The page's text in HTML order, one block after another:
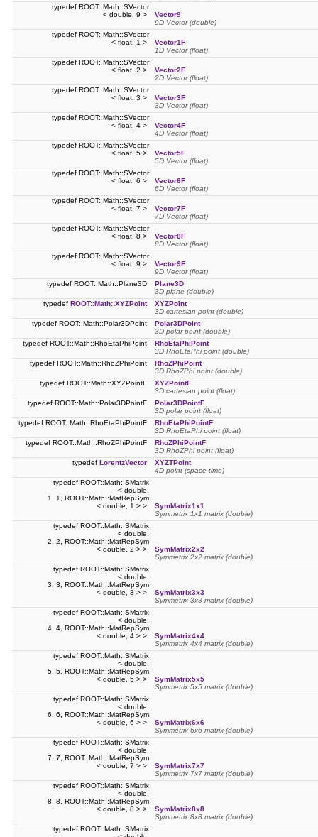
typedef ROOT::Math::SVector
< double, 9 >
Vector9
9D Vector (double)
typedef ROOT::Math::SVector
< float, 1 >
Vector1F
1D Vector (float)
typedef ROOT::Math::SVector
< float, 2 >
Vector2F
2D Vector (float)
typedef ROOT::Math::SVector
< float, 3 >
Vector3F
3D Vector (float)
typedef ROOT::Math::SVector
< float, 4 >
Vector4F
4D Vector (float)
typedef ROOT::Math::SVector
< float, 5 >
Vector5F
5D Vector (float)
typedef ROOT::Math::SVector
< float, 6 >
Vector6F
6D Vector (float)
typedef ROOT::Math::SVector
< float, 7 >
Vector7F
7D Vector (float)
typedef ROOT::Math::SVector
< float, 8 >
Vector8F
8D Vector (float)
typedef ROOT::Math::SVector
< float, 9 >
Vector9F
9D Vector (float)
typedef ROOT::Math::Plane3D
Plane3D
3D plane (double)
typedef ROOT::Math::XYZPoint
XYZPoint
3D cartesian point (double)
typedef ROOT::Math::Polar3DPoint
Polar3DPoint
3D polar point (double)
typedef ROOT::Math::RhoEtaPhiPoint
RhoEtaPhiPoint
3D RhoEtaPhi point (double)
typedef ROOT::Math::RhoZPhiPoint
RhoZPhiPoint
3D RhoZPhi point (double)
typedef ROOT::Math::XYZPointF
XYZPointF
3D cartesian point (float)
typedef ROOT::Math::Polar3DPointF
Polar3DPointF
3D polar point (float)
typedef ROOT::Math::RhoEtaPhiPointF
RhoEtaPhiPointF
3D RhoEtaPhi point (float)
typedef ROOT::Math::RhoZPhiPointF
RhoZPhiPointF
3D RhoZPhi point (float)
typedef LorentzVector
XYZTPoint
4D point (space-time)
typedef ROOT::Math::SMatrix
< double,
1, 1, ROOT::Math::MatRepSym
< double, 1 > >
SymMatrix1x1
Symmetrix 1x1 matrix (double)
typedef ROOT::Math::SMatrix
< double,
2, 2, ROOT::Math::MatRepSym
< double, 2 > >
SymMatrix2x2
Symmetrix 2x2 matrix (double)
typedef ROOT::Math::SMatrix
< double,
3, 3, ROOT::Math::MatRepSym
< double, 3 > >
SymMatrix3x3
Symmetrix 3x3 matrix (double)
typedef ROOT::Math::SMatrix
< double,
4, 4, ROOT::Math::MatRepSym
< double, 4 > >
SymMatrix4x4
Symmetrix 4x4 matrix (double)
typedef ROOT::Math::SMatrix
< double,
5, 5, ROOT::Math::MatRepSym
< double, 5 > >
SymMatrix5x5
Symmetrix 5x5 matrix (double)
typedef ROOT::Math::SMatrix
< double,
6, 6, ROOT::Math::MatRepSym
< double, 6 > >
SymMatrix6x6
Symmetrix 6x6 matrix (double)
typedef ROOT::Math::SMatrix
< double,
7, 7, ROOT::Math::MatRepSym
< double, 7 > >
SymMatrix7x7
Symmetrix 7x7 matrix (double)
typedef ROOT::Math::SMatrix
< double,
8, 8, ROOT::Math::MatRepSym
< double, 8 > >
SymMatrix8x8
Symmetrix 8x8 matrix (double)
typedef ROOT::Math::SMatrix